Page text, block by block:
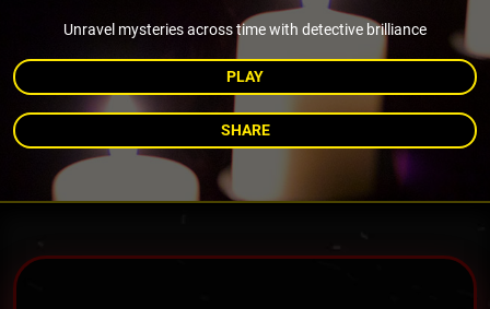
Unravel mysteries across time with detective brilliance
PLAY
SHARE